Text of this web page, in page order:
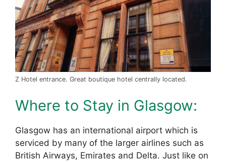
Z Hotel entrance. Great boutique hotel centrally located.
Where to Stay in Glasgow:
Glasgow has an international airport which is
serviced by many of the larger airlines such as
British Airways, Emirates and Delta. Just like on